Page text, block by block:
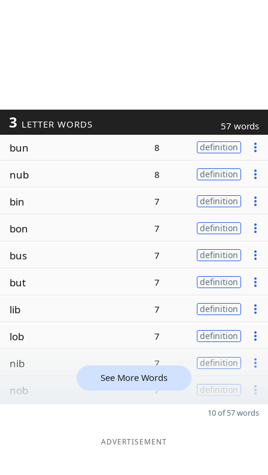
3 LETTER WORDS 57 words
bun 8 definition
nub 8 definition
bin 7 definition
bon 7 definition
bus 7 definition
but 7 definition
lib 7 definition
lob 7 definition
nib 7 definition
nob 7 definition
See More Words
10 of 57 words
ADVERTISEMENT